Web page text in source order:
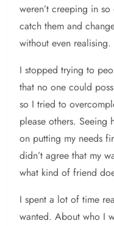
weren’t creeping in
catch them and
without even realising.
I stopped trying to
that no one could
so I tried to
please others. Seeing
on putting my needs
didn’t agree that my
what kind of friend
I spent a lot of time
wanted. About who I